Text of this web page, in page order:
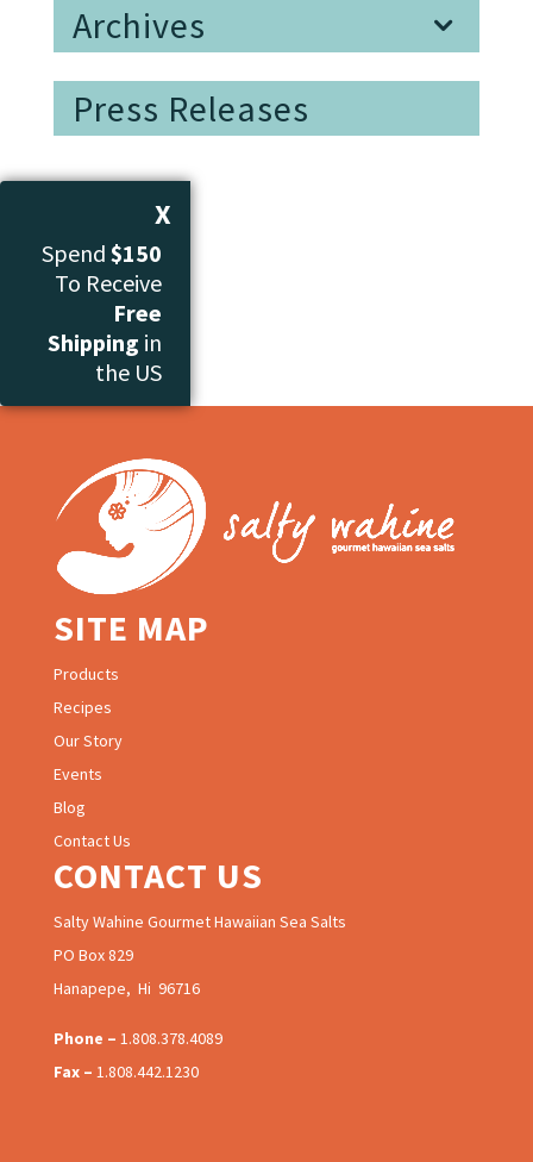
Archives
Press Releases
X
Spend $150
To Receive
Free
Shipping in
the US
SITE MAP
Products
Recipes
Our Story
Events
Blog
Contact Us
CONTACT US
Salty Wahine Gourmet Hawaiian Sea Salts
PO Box 829
Hanapepe, Hi 96716
Phone – 1.808.378.4089
Fax – 1.808.442.1230